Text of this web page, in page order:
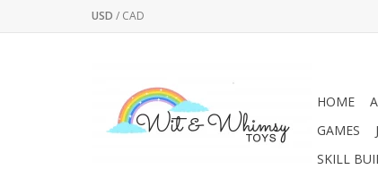
USD / CAD
HOME
GAMES
SKILL